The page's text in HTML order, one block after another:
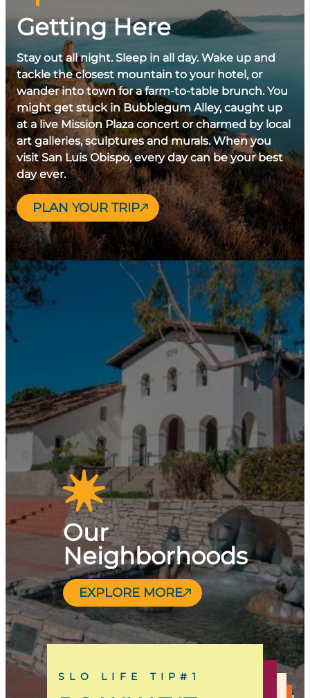
Getting Here
Stay out all night. Sleep in all day. Wake up and
tackle the closest mountain to your hotel, or
wander into town for a farm-to-table brunch. You
might get stuck in Bubblegum Alley, caught up
at a live Mission Plaza concert or charmed by local
art galleries, sculptures and murals. When you
visit San Luis Obispo, every day can be your best
day ever.
PLAN YOUR TRIP
Our
Neighborhoods
EXPLORE MORE
SLO LIFE TIP#1